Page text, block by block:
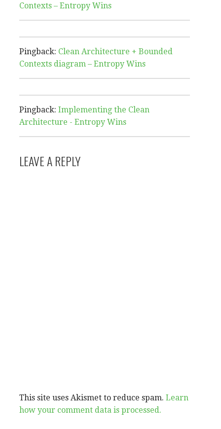
Contexts – Entropy Wins
Pingback: Clean Architecture + Bounded
Contexts diagram – Entropy Wins
Pingback: Implementing the Clean
Architecture - Entropy Wins
LEAVE A REPLY
This site uses Akismet to reduce spam. Learn
how your comment data is processed.